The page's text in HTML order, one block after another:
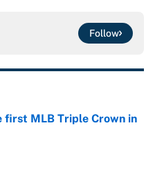
Follow
first MLB Triple Crown in